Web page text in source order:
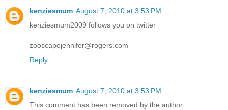
kenziesmum August 7, 2010 at 3:53 PM
kenziesmum2009 follows you on twitter
zooscapejennifer@rogers.com
Reply
kenziesmum August 7, 2010 at 3:53 PM
This comment has been removed by the author.